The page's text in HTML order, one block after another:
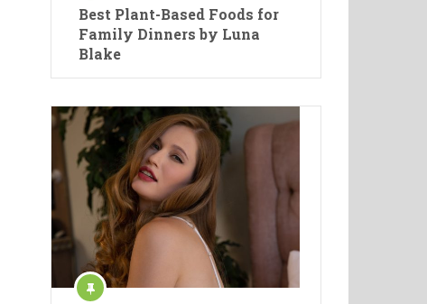
Best Plant-Based Foods for
Family Dinners by Luna
Blake